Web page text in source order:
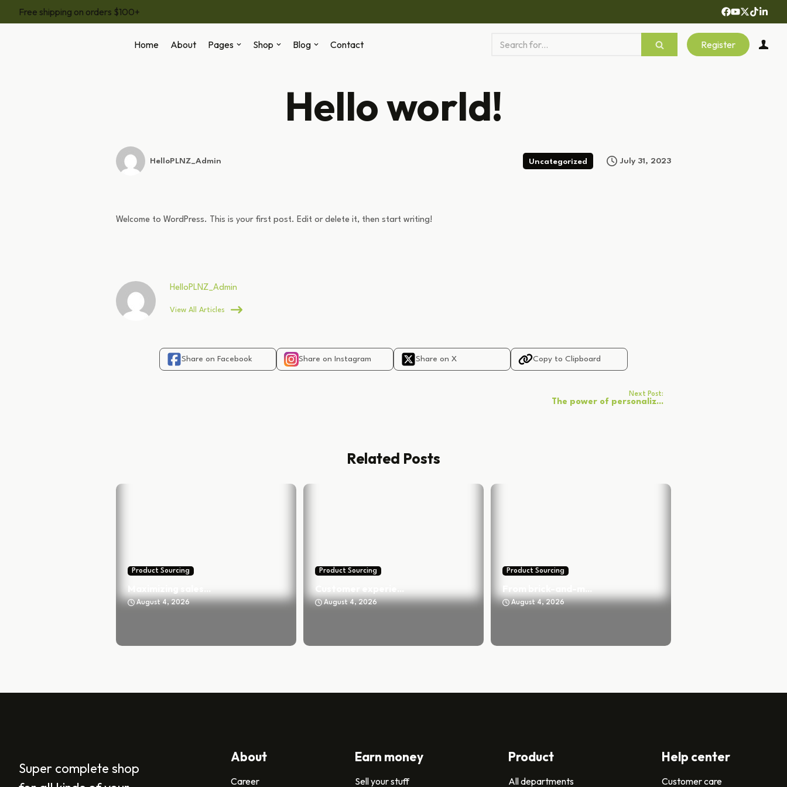
Free shipping on orders $100+
Home About Pages Shop Blog Contact Register
Hello world!
HelloPLNZ_Admin Uncategorized July 31, 2023
Welcome to WordPress. This is your first post. Edit or delete it, then start writing!
HelloPLNZ_Admin
View All Articles
Share on Facebook Share on Instagram Share on X Copy to Clipboard
Next Post:
The power of personaliz...
Related Posts
Product Sourcing
August 4, 2026
Product Sourcing
Customer experie...
August 4, 2026
Product Sourcing
August 4, 2026
Super complete shop
About
Career
Earn money
Sell your stuff
Product
All departments
Help center
Customer care